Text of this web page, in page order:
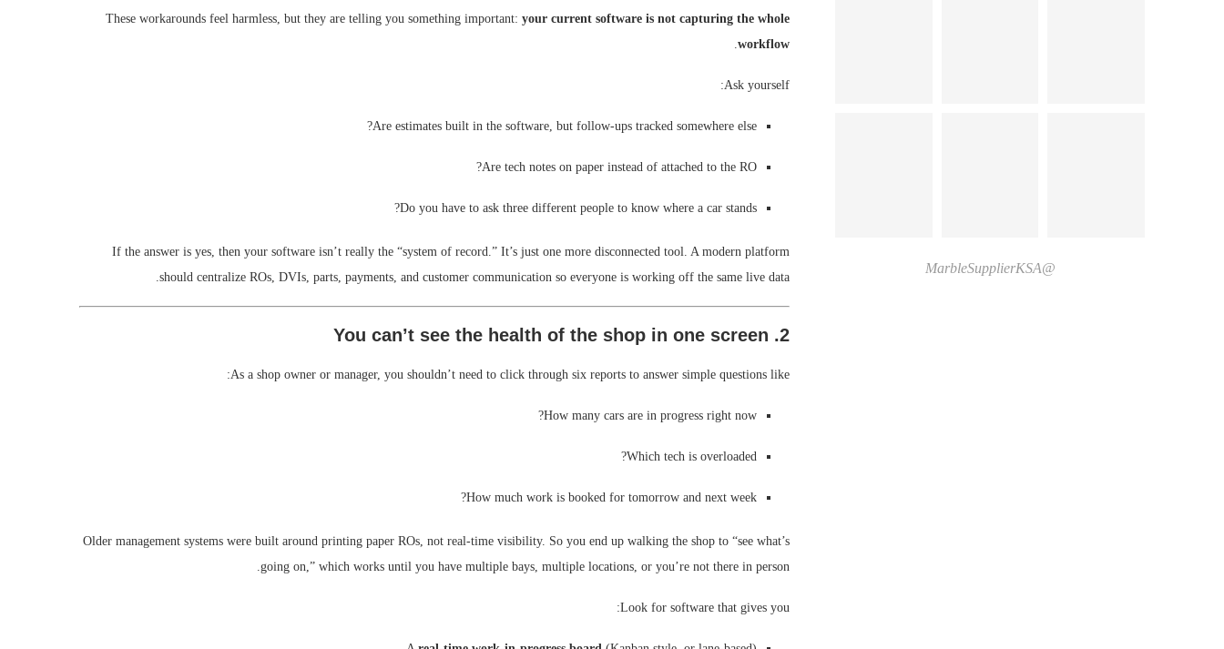
These workarounds feel harmless, but they are telling you something important: your current software is not capturing the whole
workflow
.
Ask yourself:
Are estimates built in the software, but follow-ups tracked somewhere else?
Are tech notes on paper instead of attached to the RO?
Do you have to ask three different people to know where a car stands?
If the answer is yes, then your software isn’t really the “system of record.” It’s just one more disconnected tool. A modern platform
should centralize ROs, DVIs, parts, payments, and customer communication so everyone is working off the same live data.
2. You can’t see the health of the shop in one screen
As a shop owner or manager, you shouldn’t need to click through six reports to answer simple questions like:
How many cars are in progress right now?
Which tech is overloaded?
How much work is booked for tomorrow and next week?
Older management systems were built around printing paper ROs, not real-time visibility. So you end up walking the shop to “see what’s
going on,” which works until you have multiple bays, multiple locations, or you’re not there in person.
Look for software that gives you:
@MarbleSupplierKSA